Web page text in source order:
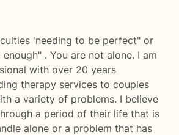
'needing to be perfect" or
. You are not alone. I am
with over 20 years
therapy services to couples
a variety of problems. I believe
a period of their life that is
alone or a problem that has